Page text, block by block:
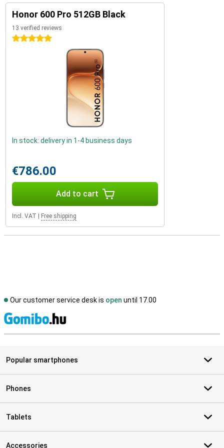
Honor 600 Pro 512GB Black
13 verified reviews
5 stars
In stock: delivery in 1-4 business days
€786.00
Add to cart
Incl. VAT Free shipping
Our customer service desk is open until 17.00
Popular smartphones
Phones
Tablets
Accessories